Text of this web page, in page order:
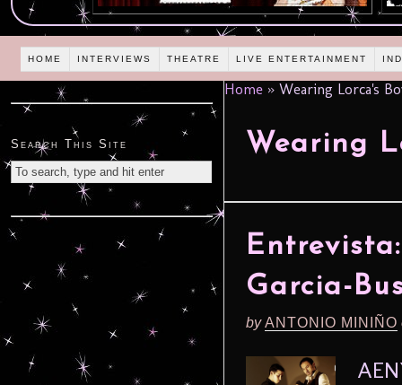
HOME INTERVIEWS THEATRE LIVE ENTERTAINMENT
Home » Wearing Lorca's
Wearing
Garcia-
byANTONIO MINIÑO
Search This Site